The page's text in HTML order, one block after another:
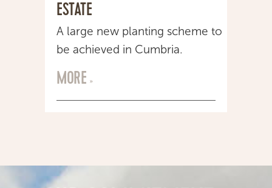
ESTATE
A large new planting scheme to
be achieved in Cumbria.
MORE